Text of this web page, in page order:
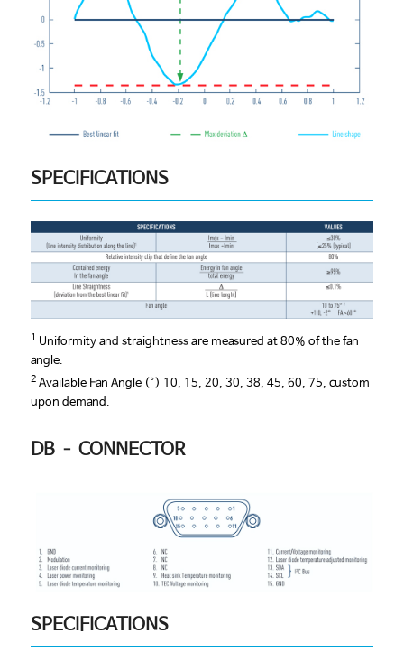
SPECIFICATIONS
1 Uniformity and straightness are measured at 80% of the fan
angle.
2Available Fan Angle (°) 10, 15, 20, 30, 38, 45, 60, 75, custom
upon demand.
DB – CONNECTOR
SPECIFICATIONS